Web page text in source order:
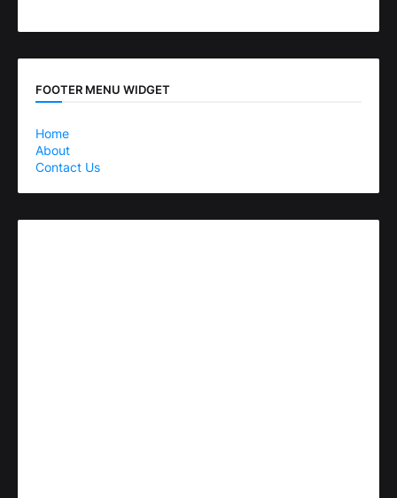
FOOTER MENU WIDGET
Home
About
Contact Us